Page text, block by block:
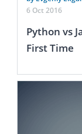
6 Oct 2016
Python vs
First Time